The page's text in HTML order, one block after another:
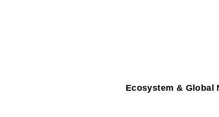
Ecosystem & Global